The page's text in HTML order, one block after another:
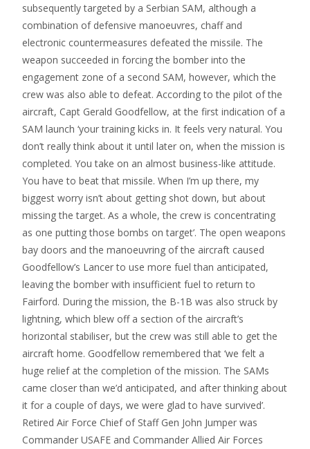
subsequently targeted by a Serbian SAM, although a
combination of defensive manoeuvres, chaff and
electronic countermeasures defeated the missile. The
weapon succeeded in forcing the bomber into the
engagement zone of a second SAM, however, which the
crew was also able to defeat. According to the pilot of the
aircraft, Capt Gerald Goodfellow, at the first indication of a
SAM launch ‘your training kicks in. It feels very natural. You
don’t really think about it until later on, when the mission is
completed. You take on an almost business-like attitude.
You have to beat that missile. When I’m up there, my
biggest worry isn’t about getting shot down, but about
missing the target. As a whole, the crew is concentrating
as one putting those bombs on target’. The open weapons
bay doors and the manoeuvring of the aircraft caused
Goodfellow’s Lancer to use more fuel than anticipated,
leaving the bomber with insufficient fuel to return to
Fairford. During the mission, the B-1B was also struck by
lightning, which blew off a section of the aircraft’s
horizontal stabiliser, but the crew was still able to get the
aircraft home. Goodfellow remembered that ‘we felt a
huge relief at the completion of the mission. The SAMs
came closer than we’d anticipated, and after thinking about
it for a couple of days, we were glad to have survived’.
Retired Air Force Chief of Staff Gen John Jumper was
Commander USAFE and Commander Allied Air Forces